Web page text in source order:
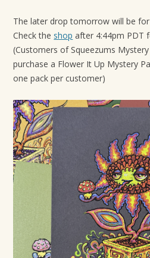
The later drop tomorrow will be
Check the shop after 4:44pm PDT
(Customers of Squeezums
purchase a Flower It Up Mystery
one pack per customer)